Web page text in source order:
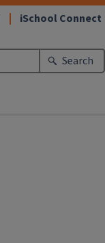
iSchool Connect
Search